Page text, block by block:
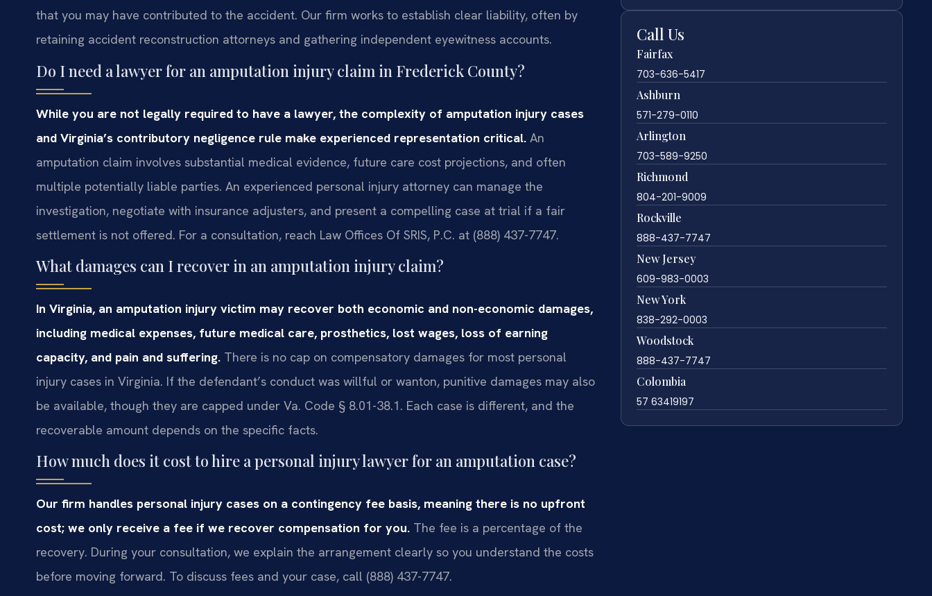
that you may have contributed to the accident. Our firm works to establish clear liability, often by
retaining accident reconstruction attorneys and gathering independent eyewitness accounts.
Do I need a lawyer for an amputation injury claim in Frederick County?
While you are not legally required to have a lawyer, the complexity of amputation injury cases
and Virginia’s contributory negligence rule make experienced representation critical. An
amputation claim involves substantial medical evidence, future care cost projections, and often
multiple potentially liable parties. An experienced personal injury attorney can manage the
investigation, negotiate with insurance adjusters, and present a compelling case at trial if a fair
settlement is not offered. For a consultation, reach Law Offices Of SRIS, P.C. at (888) 437-7747.
What damages can I recover in an amputation injury claim?
In Virginia, an amputation injury victim may recover both economic and non-economic damages,
including medical expenses, future medical care, prosthetics, lost wages, loss of earning
capacity, and pain and suffering. There is no cap on compensatory damages for most personal
injury cases in Virginia. If the defendant’s conduct was willful or wanton, punitive damages may also
be available, though they are capped under Va. Code § 8.01-38.1. Each case is different, and the
recoverable amount depends on the specific facts.
How much does it cost to hire a personal injury lawyer for an amputation case?
Our firm handles personal injury cases on a contingency fee basis, meaning there is no upfront
cost; we only receive a fee if we recover compensation for you. The fee is a percentage of the
recovery. During your consultation, we explain the arrangement clearly so you understand the costs
before moving forward. To discuss fees and your case, call (888) 437-7747.
Call Us
Fairfax
703-636-5417
Ashburn
571-279-0110
Arlington
703-589-9250
Richmond
804-201-9009
Rockville
888-437-7747
New Jersey
609-983-0003
New York
838-292-0003
Woodstock
888-437-7747
Colombia
57 63419197